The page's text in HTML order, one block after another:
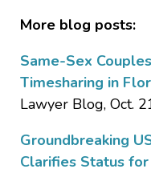
More blog posts:
Same-Sex
Timesharing in
Lawyer Blog, Oct.
Groundbreaking
Clarifies Status